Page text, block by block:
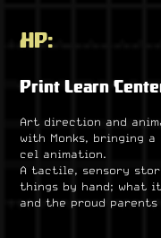
HP:
Print Learn
Art direction and
with Monks, bringing
cel animation.
A tactile, sensory
things by hand; what
and the proud parents